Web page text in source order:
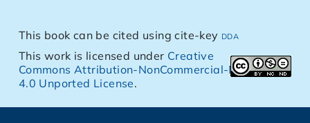
This book can be cited using cite-key dda
This work is licensed under Creative
Commons Attribution-NonCommercial-NoDerivs
4.0 Unported License.